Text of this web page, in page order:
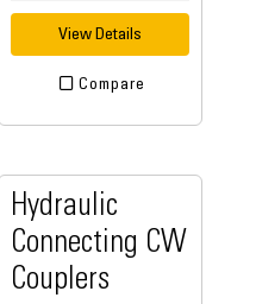
View Details
Compare
Hydraulic
Connecting CW
Couplers